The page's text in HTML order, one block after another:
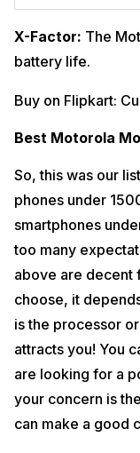
X-Factor: The
battery life.
Buy on Flipkart:
Best Motorola
So, this was our
phones under
smartphones
too many
above are decent
choose, it
is the processor
attracts you! You
are looking for a
your concern is
can make a good